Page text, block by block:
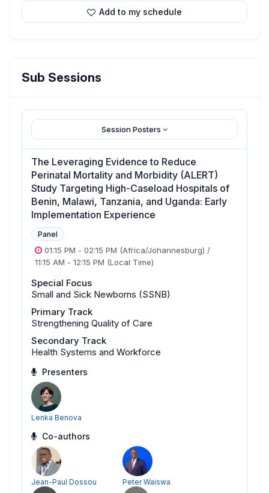
Add to my schedule
Sub Sessions
Session Posters
The Leveraging Evidence to Reduce
Perinatal Mortality and Morbidity (ALERT)
Study Targeting High-Caseload Hospitals of
Benin, Malawi, Tanzania, and Uganda: Early
Implementation Experience
Panel
01:15 PM - 02:15 PM (Africa/Johannesburg) /
11:15 AM - 12:15 PM (Local Time)
Special Focus
Small and Sick Newborns (SSNB)
Primary Track
Strengthening Quality of Care
Secondary Track
Health Systems and Workforce
Presenters
Lenka Benova
Co-authors
Jean-Paul Dossou Peter Waiswa